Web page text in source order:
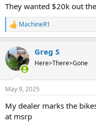
They wanted $20k out
R
e
c
t
i
s
MachineR1
Greg S
Here>There>Gone
May 9, 2025
My dealer marks the
at msrp